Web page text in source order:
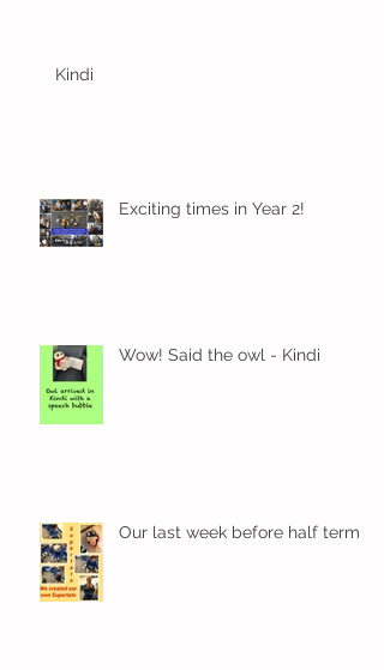
Kindi
Exciting times in Year 2!
Wow! Said the owl - Kindi
Our last week before half term